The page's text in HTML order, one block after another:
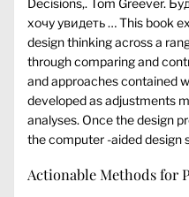
Decisions,. Tom Greever.
хочу увидеть … This book
design thinking across a
through comparing and
and approaches contained
developed as adjustments
analyses. Once the design
the computer -aided design
Actionable Methods for